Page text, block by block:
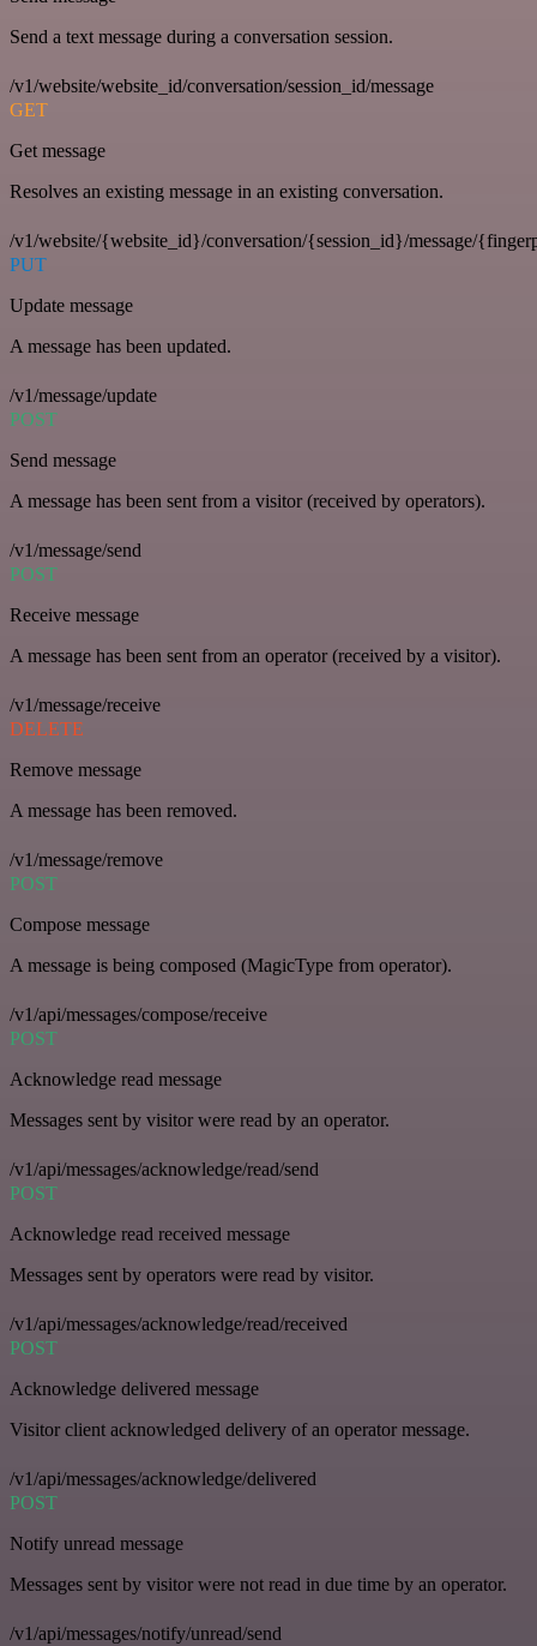
Send a text message during a conversation session.
/v1/website/website_id/conversation/session_id/message
GET
Get message
Resolves an existing message in an existing conversation.
/v1/website/{website_id}/conversation/{session_id}/message/
PUT
Update message
A message has been updated.
/v1/message/update
POST
Send message
A message has been sent from a visitor (received by operators).
/v1/message/send
POST
Receive message
A message has been sent from an operator (received by a visitor).
/v1/message/receive
DELETE
Remove message
A message has been removed.
/v1/message/remove
POST
Compose message
A message is being composed (MagicType from operator).
/v1/api/messages/compose/receive
POST
Acknowledge read message
Messages sent by visitor were read by an operator.
/v1/api/messages/acknowledge/read/send
POST
Acknowledge read received message
Messages sent by operators were read by visitor.
/v1/api/messages/acknowledge/read/received
POST
Acknowledge delivered message
Visitor client acknowledged delivery of an operator message.
/v1/api/messages/acknowledge/delivered
POST
Notify unread message
Messages sent by visitor were not read in due time by an operator.
/v1/api/messages/notify/unread/send